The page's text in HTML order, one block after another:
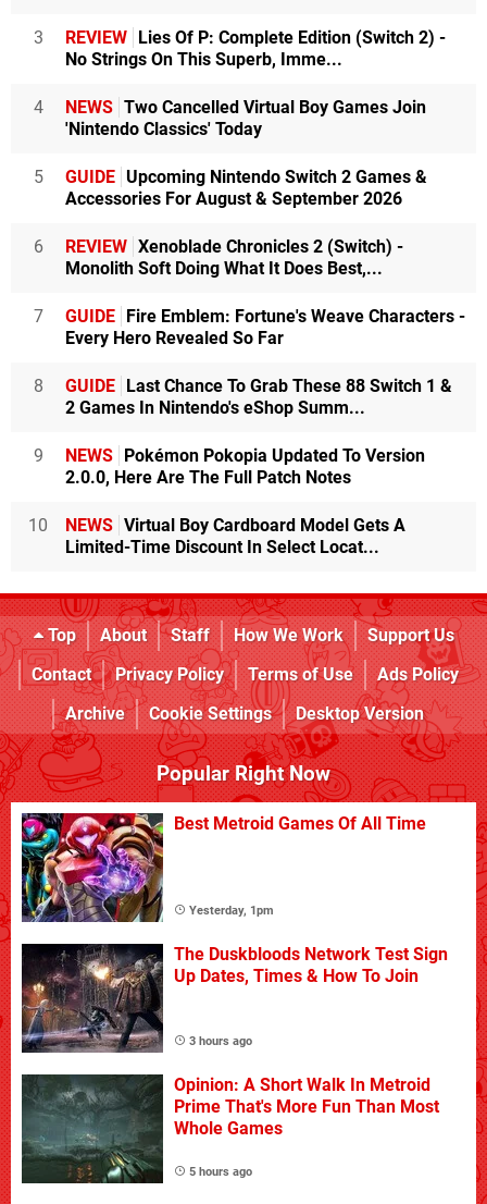
3 REVIEW Lies Of P: Complete Edition (Switch 2) -
No Strings On This Superb, Imme...
4 NEWS Two Cancelled Virtual Boy Games Join
'Nintendo Classics' Today
5 GUIDE Upcoming Nintendo Switch 2 Games &
Accessories For August & September 2026
6 REVIEW Xenoblade Chronicles 2 (Switch) -
Monolith Soft Doing What It Does Best,...
7 GUIDE Fire Emblem: Fortune's Weave Characters -
Every Hero Revealed So Far
8 GUIDE Last Chance To Grab These 88 Switch 1 &
2 Games In Nintendo's eShop Summ...
9 NEWS Pokémon Pokopia Updated To Version
2.0.0, Here Are The Full Patch Notes
10 NEWS Virtual Boy Cardboard Model Gets A
Limited-Time Discount In Select Locat...
Top About Staff How We Work
Support Us
Contact
Privacy Policy Terms of Use
Ads Policy
Archive
Cookie Settings Desktop Version
Popular Right Now
Best Metroid Games Of All Time
Yesterday, 1pm
The Duskbloods Network Test Sign
Up Dates, Times & How To Join
3 hours ago
Opinion: A Short Walk In Metroid
Prime That's More Fun Than Most
Whole Games
5 hours ago